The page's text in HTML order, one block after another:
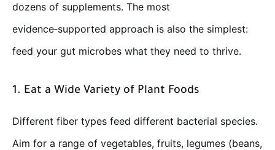
dozens of supplements. The most
evidence‑supported approach is also the simplest:
feed your gut microbes what they need to thrive.
1. Eat a Wide Variety of Plant Foods
Different fiber types feed different bacterial species.
Aim for a range of vegetables, fruits, legumes (beans,